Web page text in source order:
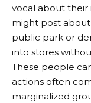
vocal about their
might post about
public park or
into stores
These people
actions often
marginalized